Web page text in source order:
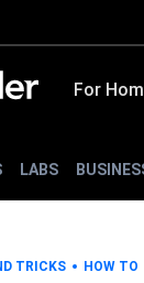
For
LABS
TRICKS HOW TO